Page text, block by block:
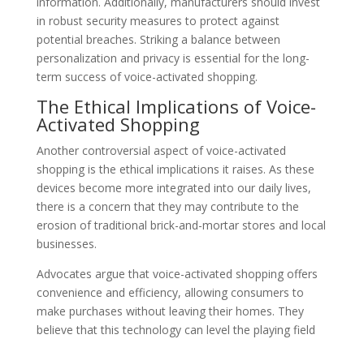
in robust security measures to protect against
potential breaches. Striking a balance between
personalization and privacy is essential for the long-
term success of voice-activated shopping.
The Ethical Implications of Voice-
Activated Shopping
Another controversial aspect of voice-activated
shopping is the ethical implications it raises. As these
devices become more integrated into our daily lives,
there is a concern that they may contribute to the
erosion of traditional brick-and-mortar stores and local
businesses.
Advocates argue that voice-activated shopping offers
convenience and efficiency, allowing consumers to
make purchases without leaving their homes. They
believe that this technology can level the playing field